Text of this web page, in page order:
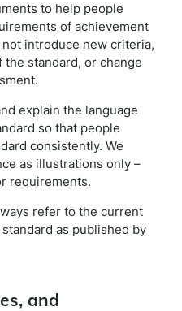
to help people
of achievement
introduce new criteria,
standard, or change
explain the language
so that people
consistently. We
as illustrations only –
requirements.
refer to the current
as published by
and